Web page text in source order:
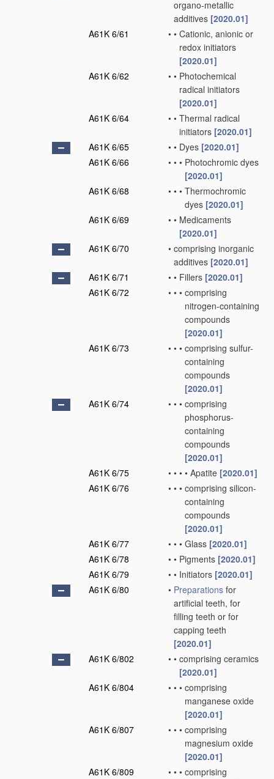
organo-metallic
additives [2020.01]
A61K 6/61
• • Cationic, anionic or
redox initiators
[2020.01]
A61K 6/62
• • Photochemical
radical initiators
[2020.01]
A61K 6/64
• • Thermal radical
initiators [2020.01]
A61K 6/65
• • Dyes [2020.01]
A61K 6/66
• • • Photochromic dyes
[2020.01]
A61K 6/68
• • • Thermochromic
dyes [2020.01]
A61K 6/69
• • Medicaments
[2020.01]
A61K 6/70
• comprising inorganic
additives [2020.01]
A61K 6/71
• • Fillers [2020.01]
A61K 6/72
• • • comprising
nitrogen-containing
compounds
[2020.01]
A61K 6/73
• • • comprising sulfur-
containing
compounds
[2020.01]
A61K 6/74
• • • comprising
phosphorus-
containing
compounds
[2020.01]
A61K 6/75
• • • • Apatite [2020.01]
A61K 6/76
• • • comprising silicon-
containing
compounds
[2020.01]
A61K 6/77
• • • Glass [2020.01]
A61K 6/78
• • Pigments [2020.01]
A61K 6/79
• • Initiators [2020.01]
A61K 6/80
• Preparations for
artificial teeth, for
filling teeth or for
capping teeth
[2020.01]
A61K 6/802
• • comprising ceramics
[2020.01]
A61K 6/804
• • • comprising
manganese oxide
[2020.01]
A61K 6/807
• • • comprising
magnesium oxide
[2020.01]
A61K 6/809
• • • comprising